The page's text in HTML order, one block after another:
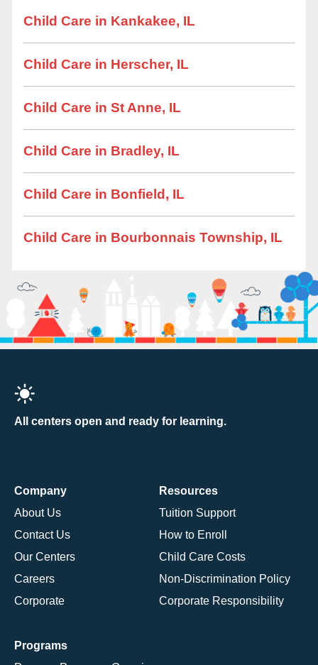
Child Care in Kankakee, IL
Child Care in Herscher, IL
Child Care in St Anne, IL
Child Care in Bradley, IL
Child Care in Bonfield, IL
Child Care in Bourbonnais Township, IL
All centers open and ready for learning.
Company
About Us
Contact Us
Our Centers
Careers
Corporate
Resources
Tuition Support
How to Enroll
Child Care Costs
Non-Discrimination Policy
Corporate Responsibility
Programs